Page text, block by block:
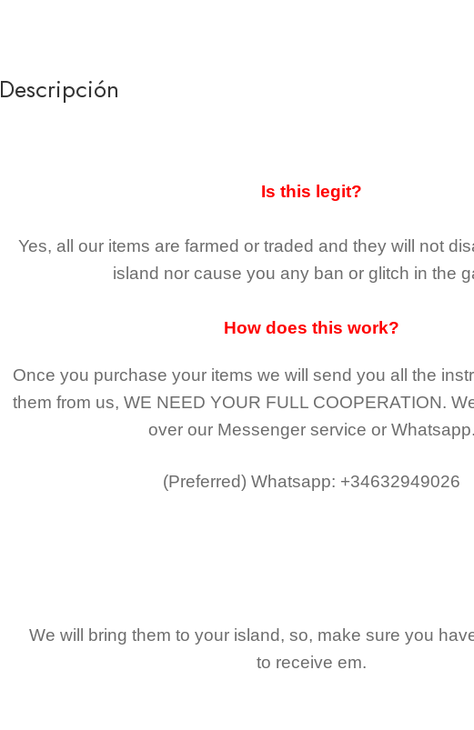
Descripción
Is this legit?
Yes, all our items are farmed or traded and they will not
island nor cause you any ban or glitch in the
How does this work?
Once you purchase your items we will send you all the
them from us, WE NEED YOUR FULL COOPERATION.
over our Messenger service or Whatsapp.
(Preferred) Whatsapp: +34632949026
We will bring them to your island, so, make sure you
to receive em.